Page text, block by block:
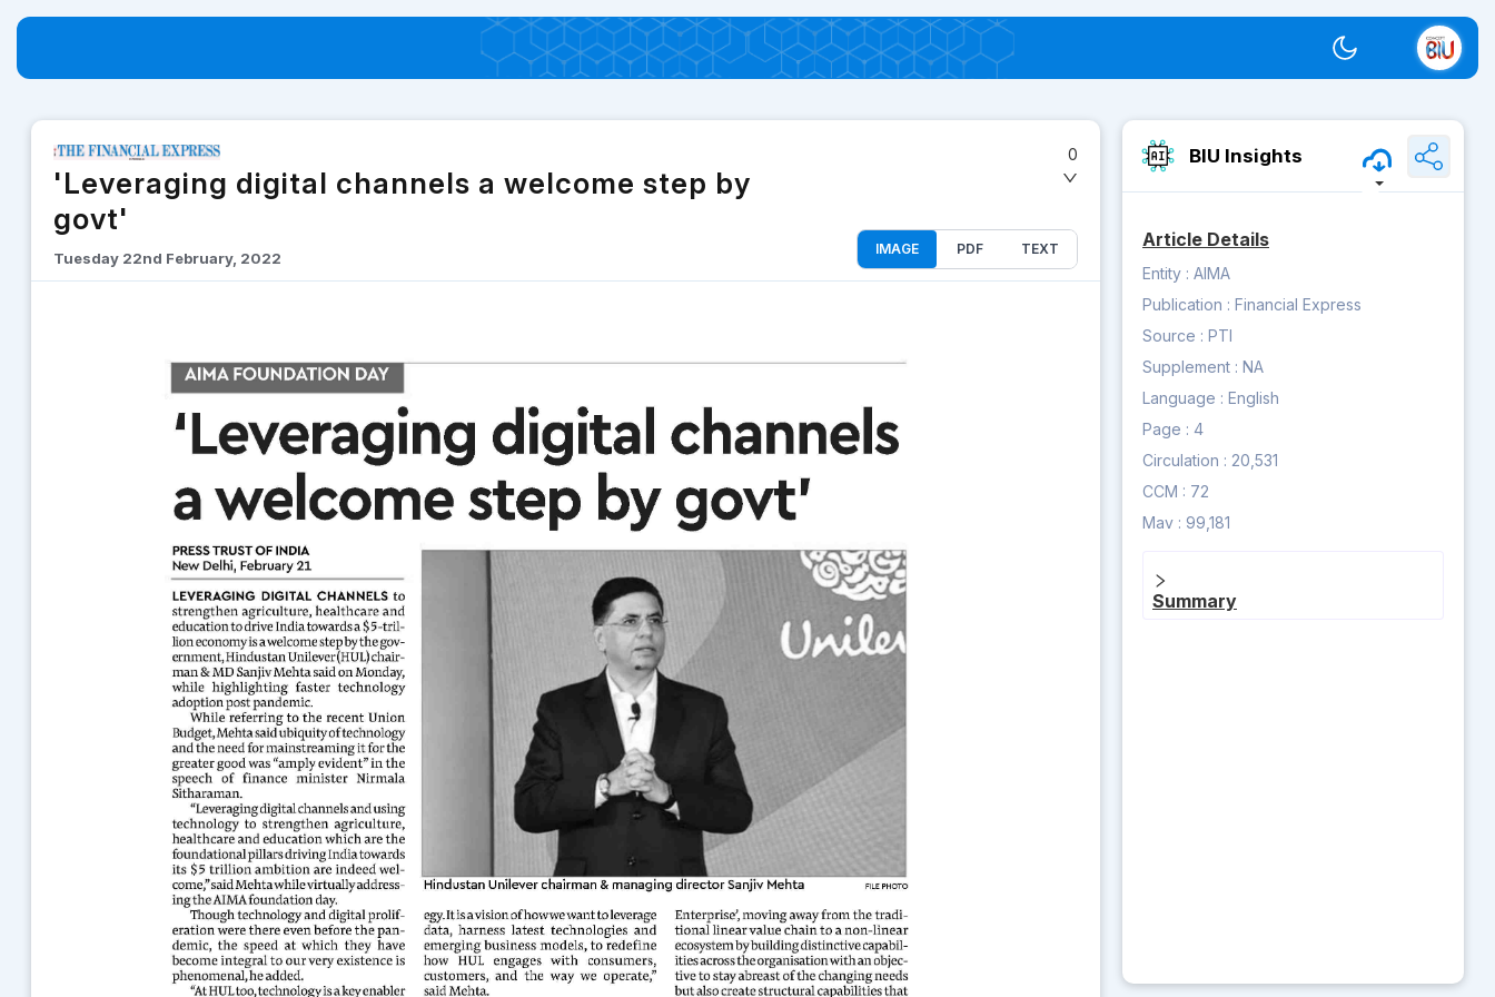
Switch theme
'Leveraging digital channels a welcome step by
govt'
Tuesday 22nd February, 2022
0
IMAGE PDF TEXT
BIU Insights
Article Details
Entity : AIMA
Publication : Financial Express
Source : PTI
Supplement : NA
Language : English
Page : 4
Circulation : 20,531
CCM : 72
Mav : 99,181
Summary